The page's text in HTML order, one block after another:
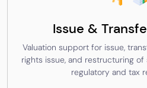
Issue &
Valuation support for issue,
rights issue, and restructuring
regulatory and tax